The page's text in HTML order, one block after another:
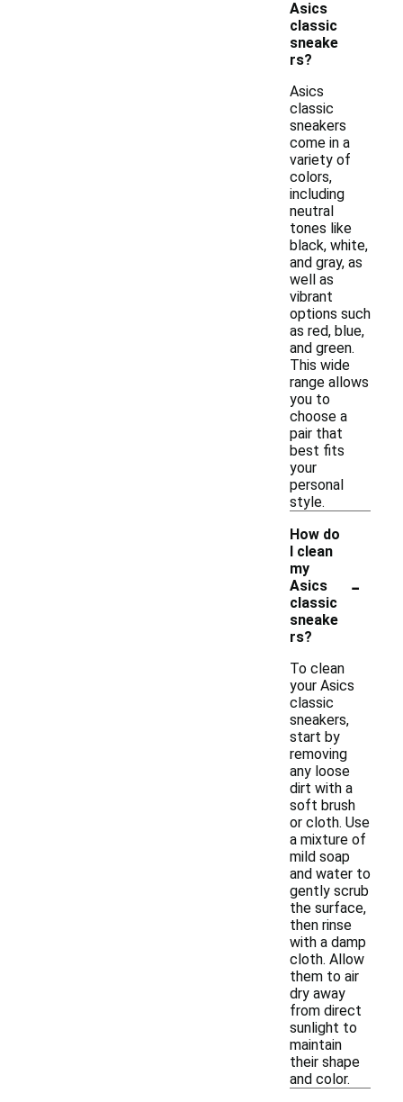
Asics
classic
sneake
rs?
Asics
classic
sneakers
come in a
variety of
colors,
including
neutral
tones like
black, white,
and gray, as
well as
vibrant
options such
as red, blue,
and green.
This wide
range allows
you to
choose a
pair that
best fits
your
personal
style.
How do
I clean
my
Asics
classic
sneake
rs?
-
To clean
your Asics
classic
sneakers,
start by
removing
any loose
dirt with a
soft brush
or cloth. Use
a mixture of
mild soap
and water to
gently scrub
the surface,
then rinse
with a damp
cloth. Allow
them to air
dry away
from direct
sunlight to
maintain
their shape
and color.